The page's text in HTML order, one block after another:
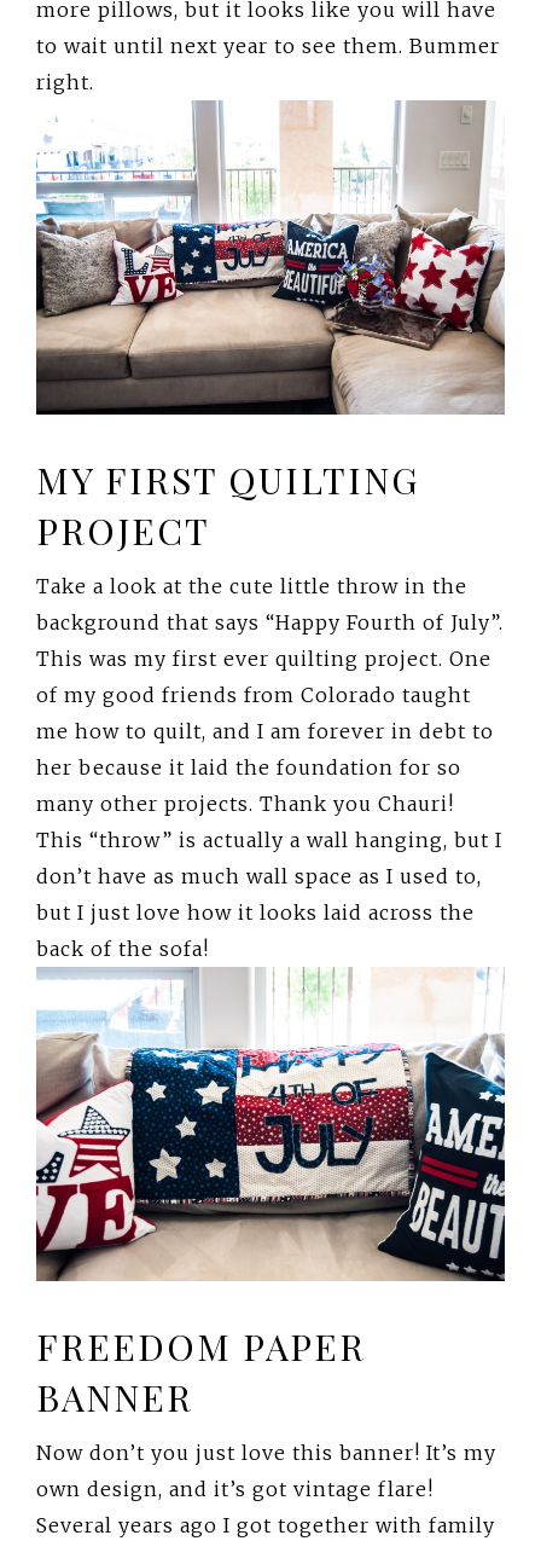
more pillows, but it looks like you will have
to wait until next year to see them. Bummer
right.
MY FIRST QUILTING
PROJECT
Take a look at the cute little throw in the
background that says “Happy Fourth of July”.
This was my first ever quilting project. One
of my good friends from Colorado taught
me how to quilt, and I am forever in debt to
her because it laid the foundation for so
many other projects. Thank you Chauri!
This “throw” is actually a wall hanging, but I
don’t have as much wall space as I used to,
but I just love how it looks laid across the
back of the sofa!
FREEDOM PAPER
BANNER
Now don’t you just love this banner! It’s my
own design, and it’s got vintage flare!
Several years ago I got together with family